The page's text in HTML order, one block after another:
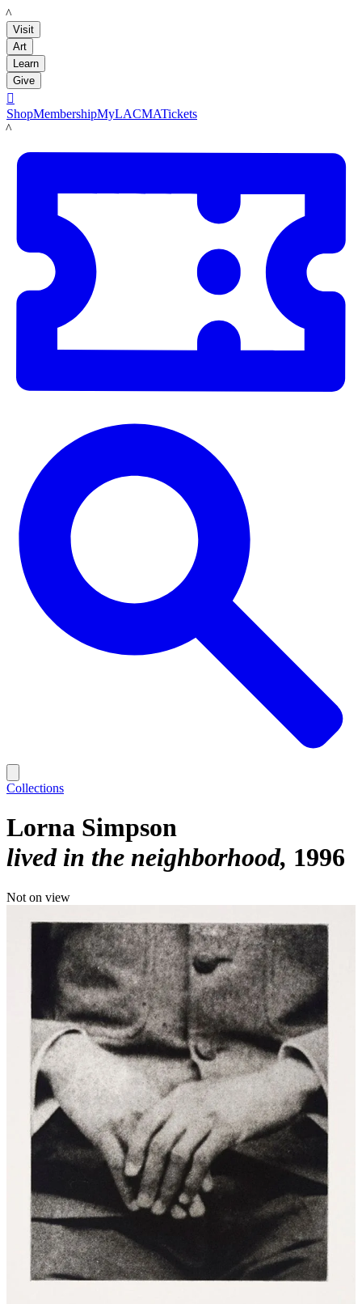
LACMA
Visit
Art
Learn
Give

ShopMembershipMyLACMATickets
LACMA
Collections
Lorna Simpson
lived in the neighborhood 1996
Not on view